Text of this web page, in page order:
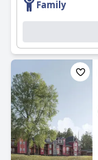
Family